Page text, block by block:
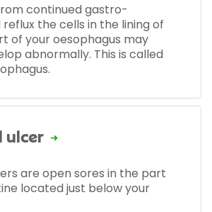
continued gastro-
the cells in the lining of
of your oesophagus may
abnormally. This is called
ulcer
are open sores in the part
located just below your